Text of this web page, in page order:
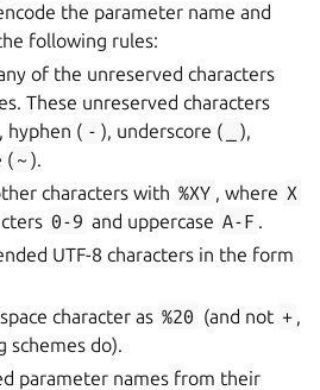
the parameter name and
following rules:
of the unreserved characters
These unreserved characters
, hyphen ( - ), underscore (
),
( ~ ).
characters with %XY , where X
0-9 and uppercase A-F .
UTF-8 characters in the form
character as %20 (and not + ,
schemes do).
parameter names from their